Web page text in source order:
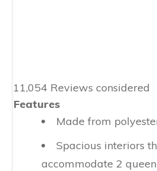
11,054 Reviews considered
Features
Made from
Spacious interiors
accommodate 2